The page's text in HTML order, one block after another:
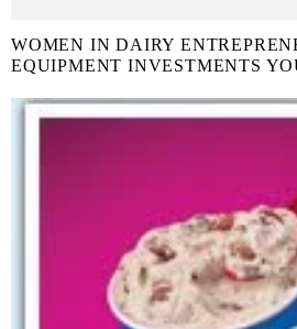
WOMEN IN DAIRY
EQUIPMENT INVESTMENTS